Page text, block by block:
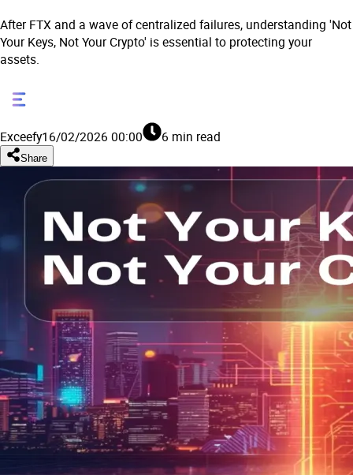
After FTX and a wave of centralized failures, understanding 'Not
Your Keys, Not Your Crypto' is essential to protecting your
assets.
Exceefy16/02/2026 00:00 6 min read
Share